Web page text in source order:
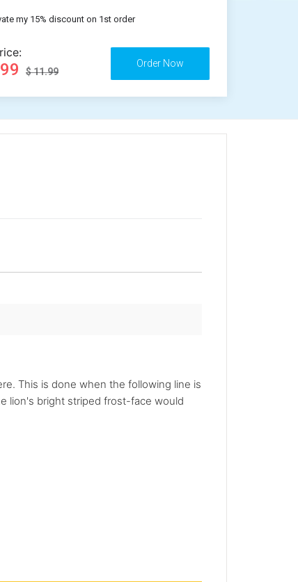
my 15% discount on 1st order
$ 11.99
This is done when the following line is
lion's bright striped frost-face would